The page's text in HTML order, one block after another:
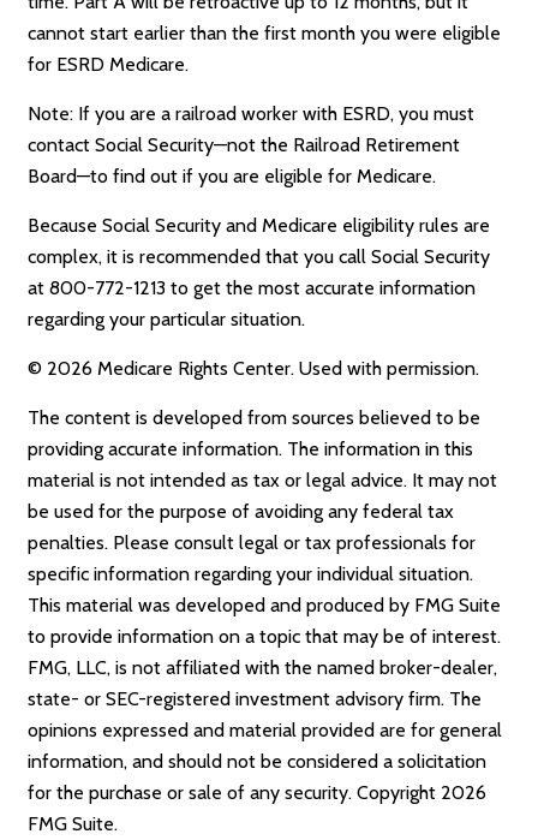
cannot start earlier than the first month you were eligible
for ESRD Medicare.
Note: If you are a railroad worker with ESRD, you must
contact Social Security—not the Railroad Retirement
Board—to find out if you are eligible for Medicare.
Because Social Security and Medicare eligibility rules are
complex, it is recommended that you call Social Security
at 800-772-1213 to get the most accurate information
regarding your particular situation.
© 2026 Medicare Rights Center. Used with permission.
The content is developed from sources believed to be
providing accurate information. The information in this
material is not intended as tax or legal advice. It may not
be used for the purpose of avoiding any federal tax
penalties. Please consult legal or tax professionals for
specific information regarding your individual situation.
This material was developed and produced by FMG Suite
to provide information on a topic that may be of interest.
FMG, LLC, is not affiliated with the named broker-dealer,
state- or SEC-registered investment advisory firm. The
opinions expressed and material provided are for general
information, and should not be considered a solicitation
for the purchase or sale of any security. Copyright 2026
FMG Suite.